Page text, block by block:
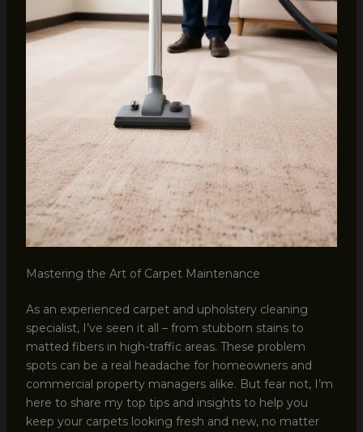
Mastering the Art of Carpet Maintenance
As an experienced carpet and upholstery cleaning
specialist, I’ve seen it all – from stubborn stains to
matted fibers in high-traffic areas. These problem
spots can be a real headache for homeowners and
commercial property managers alike. But fear not, I’m
here to share my top tips and insights to help you
keep your carpets looking fresh and new, no matter